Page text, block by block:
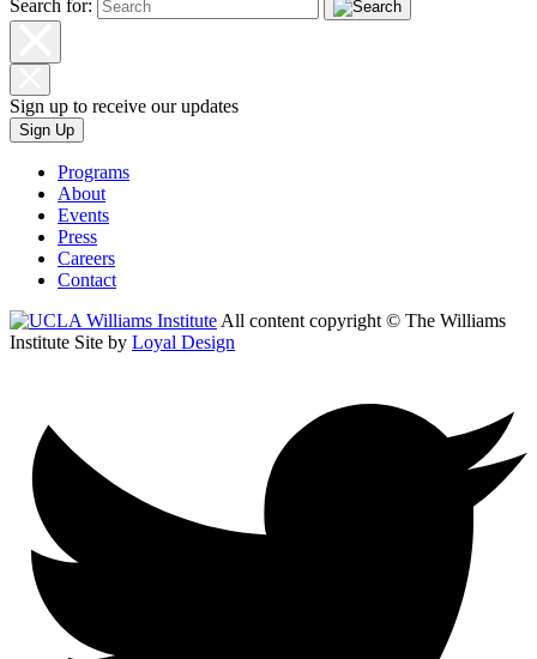
Search for:
Sign up to receive our updates
Sign Up
Programs
About
Events
Press
Careers
Contact
All content copyright © The Williams
Institute Site by Loyal Design